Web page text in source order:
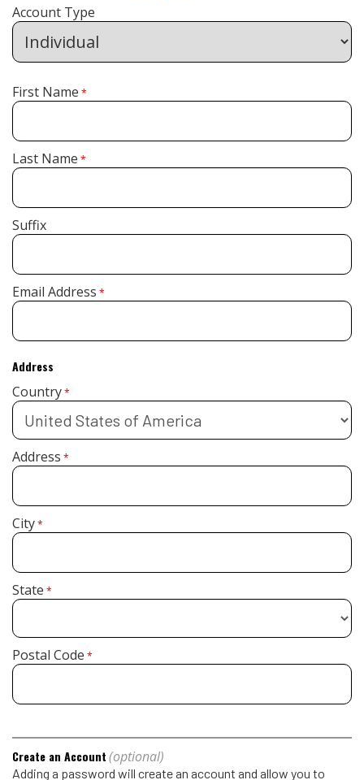
Account Type
First Name *
Last Name *
Suffix
Email Address *
Address
Country*
Address *
City*
State *
Postal Code *
Create an Account(optional)
Adding a password will create an account and allow you to